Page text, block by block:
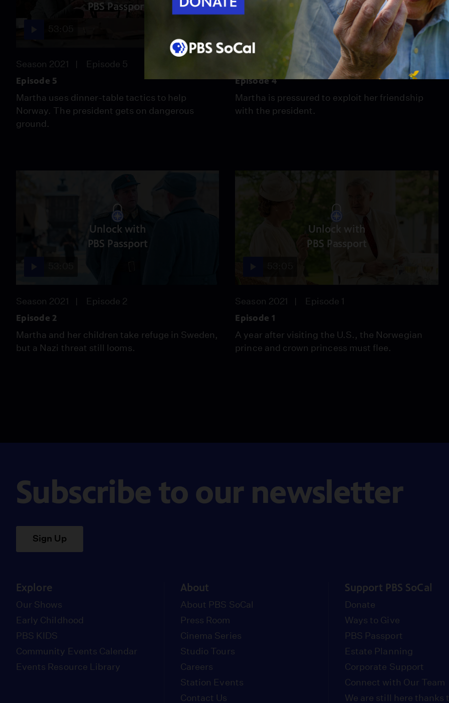
PBS Passport
Season 2021 Episode 5
Episode 5
Martha uses dinner-table tactics to help
Norway. The president gets on dangerous
ground.
PBS Passport
53:05
Season 2021 Episode 4
Episode 4
Martha is pressured to exploit her friendship
with the president.
Unlock with
PBS Passport
Season 2021 Episode 2
Episode 2
Martha and her children take refuge in Sweden,
but a Nazi threat still looms.
Unlock with
PBS Passport
Season 2021 Episode 1
Episode 1
A year after visiting the U.S., the Norwegian
prince and crown princess must flee.
Subscribe to our newsletter
Sign Up
Explore
Our Shows
Early Childhood
PBS KIDS
Community Events Calendar
Events Resource Library
About
About PBS SoCal
Press Room
Cinema Series
Studio Tours
Careers
Station Events
Contact Us
Support PBS SoCal
Donate
Ways to Give
PBS Passport
Estate Planning
Corporate Support
Connect with Our Team
We are still here thanks